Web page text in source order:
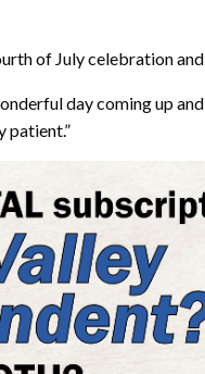
of July celebration
day coming up
patient.”